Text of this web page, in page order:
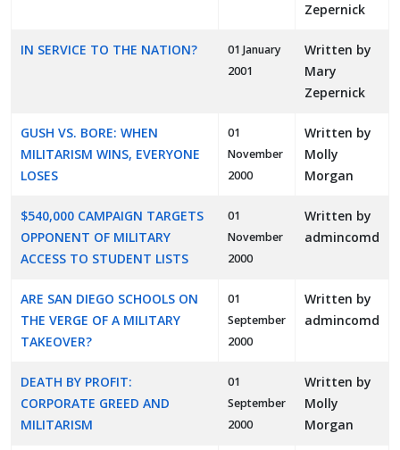
Zepernick
IN SERVICE TO THE NATION?
01 January
2001
Written by
Mary
Zepernick
GUSH VS. BORE: WHEN
MILITARISM WINS, EVERYONE
LOSES
01
November
2000
Written by
Molly
Morgan
$540,000 CAMPAIGN TARGETS
OPPONENT OF MILITARY
ACCESS TO STUDENT LISTS
01
November
2000
Written by
admincomd
ARE SAN DIEGO SCHOOLS ON
THE VERGE OF A MILITARY
TAKEOVER?
01
September
2000
Written by
admincomd
DEATH BY PROFIT:
CORPORATE GREED AND
MILITARISM
01
September
2000
Written by
Molly
Morgan